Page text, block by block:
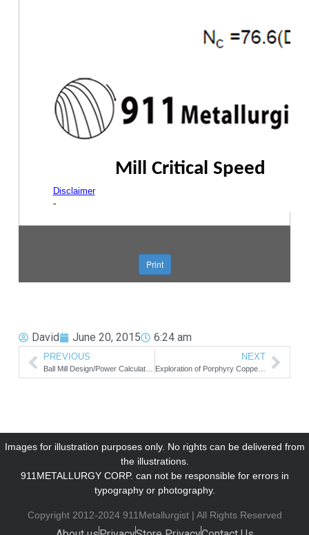
David June 20, 2015 6:24 am
PREVIOUS
Ball Mill Design/Power Calculation
NEXT
Exploration of Porphyry Copper Deposits
Images for illustration purposes only. No rights can be delivered from
the illustrations.
911METALLURGY CORP. can not be responsible for errors in
typography or photography.
Copyright 2012-2024 911Metallurgist | All Rights Reserved